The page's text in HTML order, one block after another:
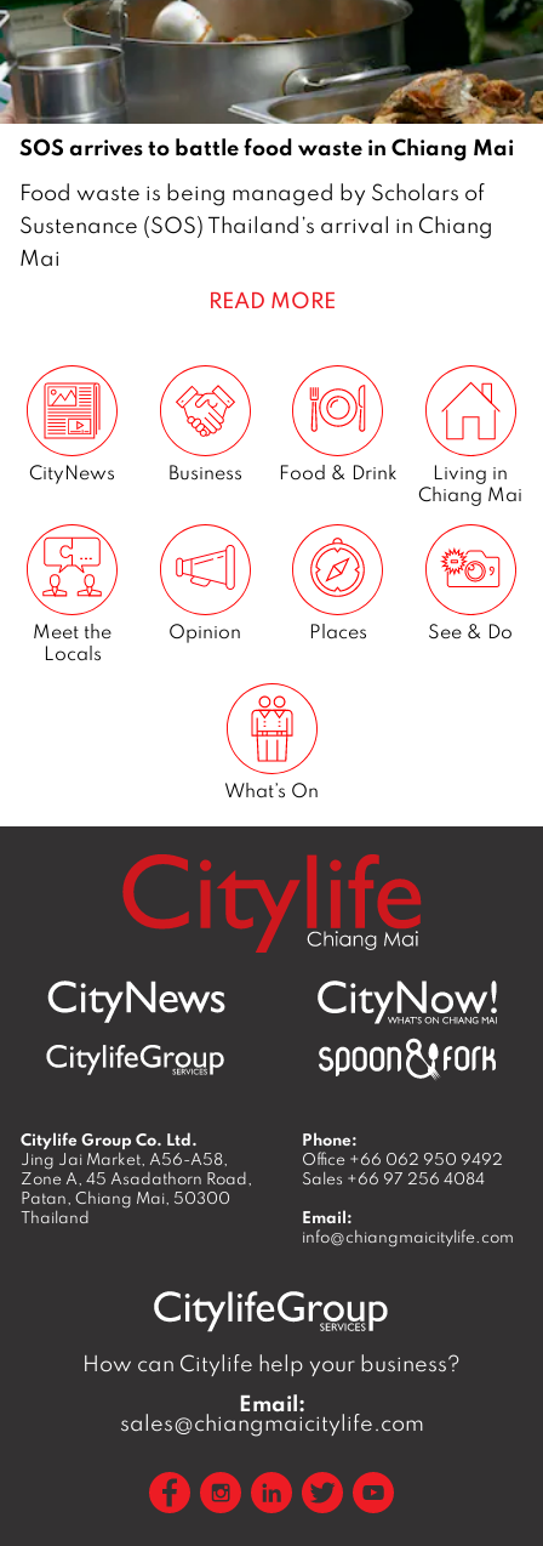
SOS arrives to battle food waste in Chiang Mai
4
F
e
a
y
2
2
Food waste is being managed by Scholars of
Sustenance (SOS) Thailand’s arrival in Chiang
Mai
READ MORE
CityNews Business Food & Drink
Living in
Chiang Mai
Meet the
Locals
Opinion Places See & Do
What’s On
Citylife Group Co. Ltd.
Jing Jai Market, A56-A58,
Zone A, 45 Asadathorn Road,
Patan, Chiang Mai, 50300
Thailand
Phone:
Office +66 062 950 9492
Sales +66 97 256 4084
Email:
info@chiangmaicitylife.com
How can Citylife help your business?
Email:
sales@chiangmaicitylife.com